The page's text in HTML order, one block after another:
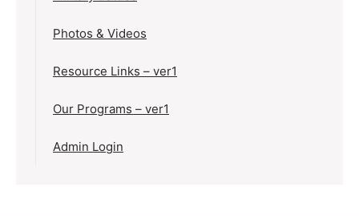
Photos & Videos
Resource Links – ver1
Our Programs – ver1
Admin Login